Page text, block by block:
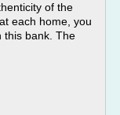
of the
each home, you
this bank. The